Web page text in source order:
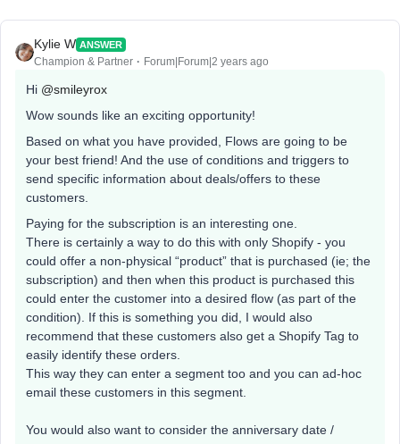
Kylie W ANSWER
Champion & Partner Forum|Forum|2 years ago
Hi @smileyrox
Wow sounds like an exciting opportunity!
Based on what you have provided, Flows are going to be
your best friend! And the use of conditions and triggers to
send specific information about deals/offers to these
customers.
Paying for the subscription is an interesting one.
There is certainly a way to do this with only Shopify - you
could offer a non-physical “product” that is purchased (ie; the
subscription) and then when this product is purchased this
could enter the customer into a desired flow (as part of the
condition). If this is something you did, I would also
recommend that these customers also get a Shopify Tag to
easily identify these orders.
This way they can enter a segment too and you can ad-hoc
email these customers in this segment.
You would also want to consider the anniversary date /